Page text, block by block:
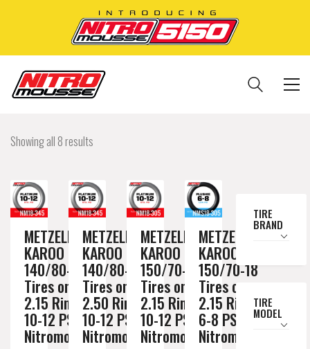
Showing all 8 results
METZELER
KAROO 3
140/80-18
Tires on a
2.15 Rim //
10-12 PSI
Nitromousse
METZELER
KAROO 3
140/80-18
Tires on a
2.50 Rim //
10-12 PSI
Nitromousse
METZELER
KAROO 3
150/70-18
Tires on a
2.15 Rim //
10-12 PSI
Nitromousse
METZELER
KAROO 3
150/70-18
Tires on a
2.15 Rim //
6-8 PSI
Nitromousse
TIRE
BRAND
TIRE
MODEL